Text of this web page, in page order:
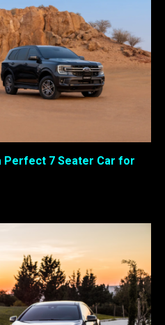
Perfect 7 Seater Car for